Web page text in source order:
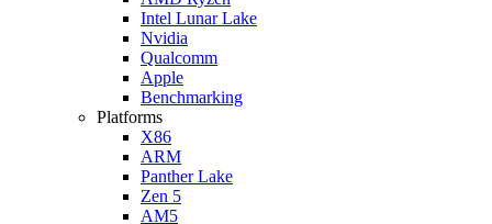
Intel Lunar Lake
Nvidia
Qualcomm
Apple
Benchmarking
Platforms
X86
ARM
Panther Lake
Zen 5
AM5